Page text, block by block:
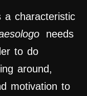
a characteristic
needs
to do
around,
motivation to